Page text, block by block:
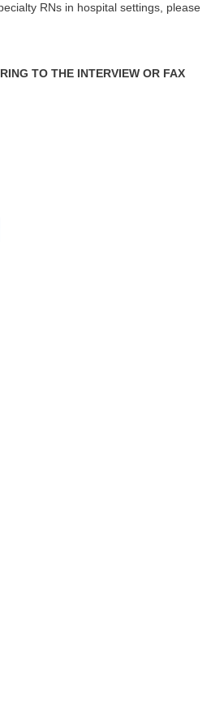
RNs in hospital settings, please
TO THE INTERVIEW OR FAX